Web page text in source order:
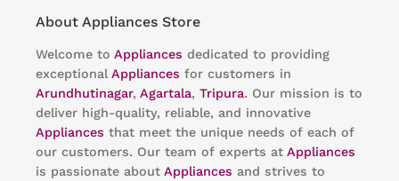
About Appliances Store
Welcome to Appliances dedicated to providing
exceptional Appliances for customers in
Arundhutinagar, Agartala, Tripura. Our mission is to
deliver high-quality, reliable, and innovative
Appliances that meet the unique needs of each of
our customers. Our team of experts at Appliances
is passionate about Appliances and strives to